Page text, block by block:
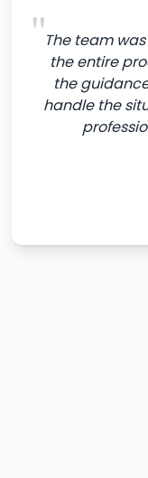
"The team
the entire
the
handle the